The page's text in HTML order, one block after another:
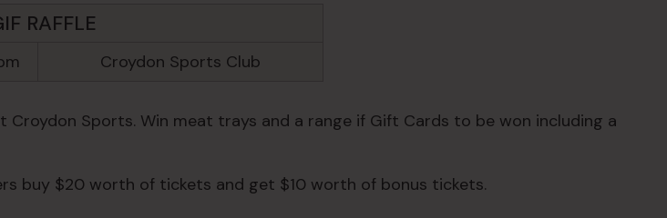
RAFFLE
Croydon Sports Club
Croydon Sports. Win meat trays and a range if Gift Cards to be won including a
buy $20 worth of tickets and get $10 worth of bonus tickets.